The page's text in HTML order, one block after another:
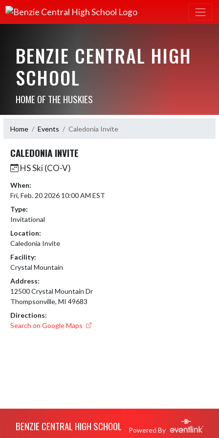
BENZIE CENTRAL HIGH
SCHOOL
HOME OF THE HUSKIES
Home Events Caledonia Invite
CALEDONIA INVITE
HS Ski (CO-V)
When:
Fri, Feb. 20 2026 10:00 AM EST
Type:
Invitational
Location:
Caledonia Invite
Facility:
Crystal Mountain
Address:
12500 Crystal Mountain Dr
Thompsonville, MI 49683
Directions:
Search on Google Maps
BENZIE CENTRAL HIGH SCHOOL Powered By